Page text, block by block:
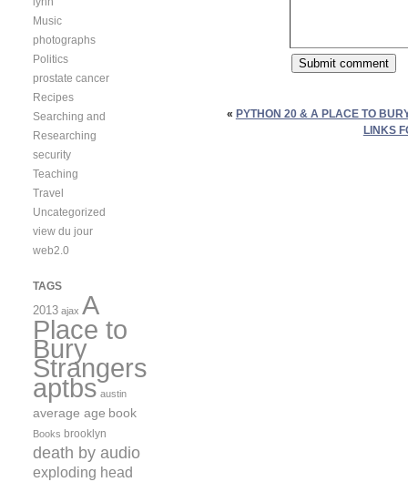
« PYTHON 20 & A PLACE TO
LINKS
Music
photographs
Politics
prostate cancer
Recipes
Searching and
Researching
security
Teaching
Travel
Uncategorized
view du jour
web2.0
TAGS
2013 ajax A
Place to
Bury
Strangers
aptbs austin
average age book
Books brooklyn
death by audio
exploding head